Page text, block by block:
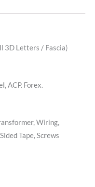
3D Letters / Fascia)
ACP. Forex.
Wiring,
Tape, Screws